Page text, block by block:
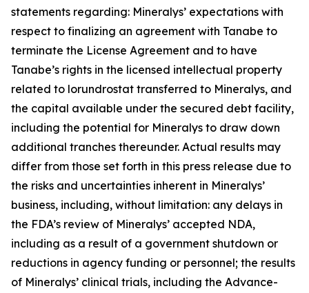
statements regarding: Mineralys’ expectations with
respect to finalizing an agreement with Tanabe to
terminate the License Agreement and to have
Tanabe’s rights in the licensed intellectual property
related to lorundrostat transferred to Mineralys, and
the capital available under the secured debt facility,
including the potential for Mineralys to draw down
additional tranches thereunder. Actual results may
differ from those set forth in this press release due to
the risks and uncertainties inherent in Mineralys’
business, including, without limitation: any delays in
the FDA’s review of Mineralys’ accepted NDA,
including as a result of a government shutdown or
reductions in agency funding or personnel; the results
of Mineralys’ clinical trials, including the Advance-